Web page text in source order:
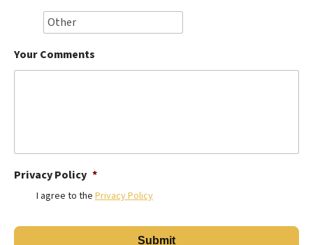
Your Comments
Privacy Policy *
I agree to the Privacy Policy